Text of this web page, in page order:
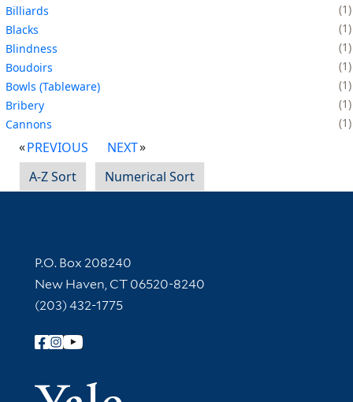
Billiards
1
Blacks
1
Blindness
1
Boudoirs
1
Bowls (Tableware)
1
Bribery
1
Cannons
1
PREVIOUS
NEXT
A-Z Sort
Numerical Sort
Contact Information
P.O. Box 208240
New Haven, CT 06520-8240
(203) 432-1775
Follow Yale Library